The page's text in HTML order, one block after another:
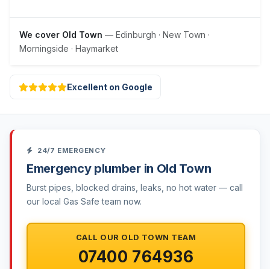
We cover Old Town — Edinburgh · New Town ·
Morningside · Haymarket
Excellent on Google
24/7 EMERGENCY
Emergency plumber in Old Town
Burst pipes, blocked drains, leaks, no hot water — call
our local Gas Safe team now.
CALL OUR OLD TOWN TEAM
07400 764936